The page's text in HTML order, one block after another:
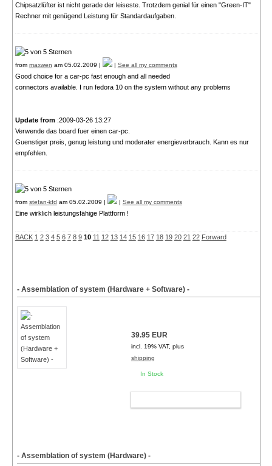
Chipsatzlüfter ist nicht gerade der leiseste. Trotzdem genial für einen "Green-IT"
Rechner mit genügend Leistung für Standardaufgaben.
from maxwen am 05.02.2009 | | See all my comments
Good choice for a car-pc fast enough and all needed
connectors available. I run fedora 10 on the system without any problems
Update from :2009-03-26 13:27
Verwende das board fuer einen car-pc.
Guenstiger preis, genug leistung und moderater energieverbrauch. Kann es nur
empfehlen.
from stefan-kfd am 05.02.2009 | | See all my comments
Eine wirklich leistungsfähige Plattform !
BACK 1 2 3 4 5 6 7 8 9 10 11 12 13 14 15 16 17 18 19 20 21 22 Forward
- Assemblation of system (Hardware + Software) -
39.95 EUR
incl. 19% VAT, plus
shipping
In Stock
- Assemblation of system (Hardware) -